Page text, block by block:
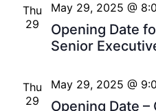
Thu
29
Opening Date
Senior
May 29, 2025 @
Thu
29
Opening Date
May 29, 2025 @